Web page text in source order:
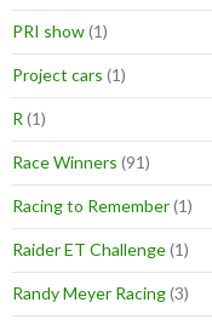
PRI show(1)
Project cars (1)
R (1)
Race Winners (91)
Racing to Remember(1)
Raider ET Challenge(1)
Randy Meyer Racing(3)